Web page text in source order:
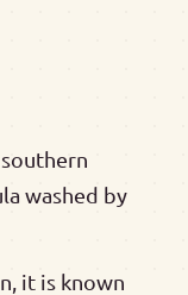
washed by
it is known